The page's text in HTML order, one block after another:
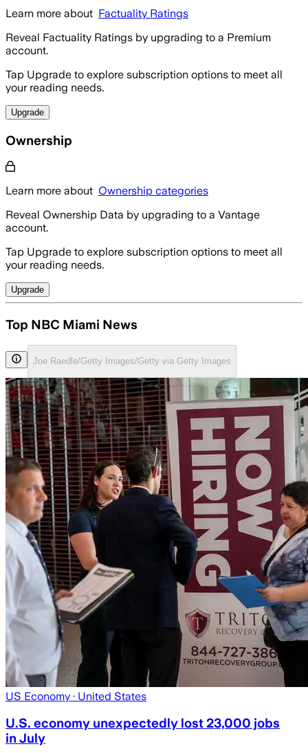
Learn more about Factuality Ratings
Reveal Factuality Ratings by upgrading to a Premium
account.
Tap Upgrade to explore subscription options to meet all
your reading needs.
Upgrade
Ownership
Learn more about Ownership categories
Reveal Ownership Data by upgrading to a Vantage
account.
Tap Upgrade to explore subscription options to meet all
your reading needs.
Upgrade
Top NBC Miami News
Joe Raedle/Getty Images/Getty via Getty Images
US Economy · United States
U.S. economy unexpectedly lost 23,000 jobs
in July